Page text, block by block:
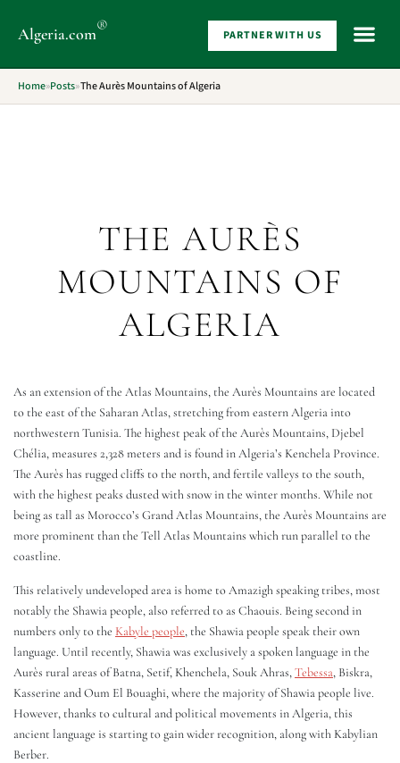
Algeria.com® PARTNER WITH US
Home»Posts»The Aurès Mountains of Algeria
THE AURÈS
MOUNTAINS OF
ALGERIA
As an extension of the Atlas Mountains, the Aurès Mountains are located
to the east of the Saharan Atlas, stretching from eastern Algeria into
northwestern Tunisia. The highest peak of the Aurès Mountains, Djebel
Chélia, measures 2,328 meters and is found in Algeria’s Kenchela Province.
The Aurès has rugged cliffs to the north, and fertile valleys to the south,
with the highest peaks dusted with snow in the winter months. While not
being as tall as Morocco’s Grand Atlas Mountains, the Aurès Mountains are
more prominent than the Tell Atlas Mountains which run parallel to the
coastline.
This relatively undeveloped area is home to Amazigh speaking tribes, most
notably the Shawia people, also referred to as Chaouis. Being second in
numbers only to the Kabyle people, the Shawia people speak their own
language. Until recently, Shawia was exclusively a spoken language in the
Aurès rural areas of Batna, Setif, Khenchela, Souk Ahras,Tebessa, Biskra,
Kasserine and Oum El Bouaghi, where the majority of Shawia people live.
However, thanks to cultural and political movements in Algeria, this
ancient language is starting to gain wider recognition, along with Kabylian
Berber.